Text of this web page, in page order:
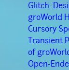
Glitch:
groWorld
Cursory
Transient
of
Open-